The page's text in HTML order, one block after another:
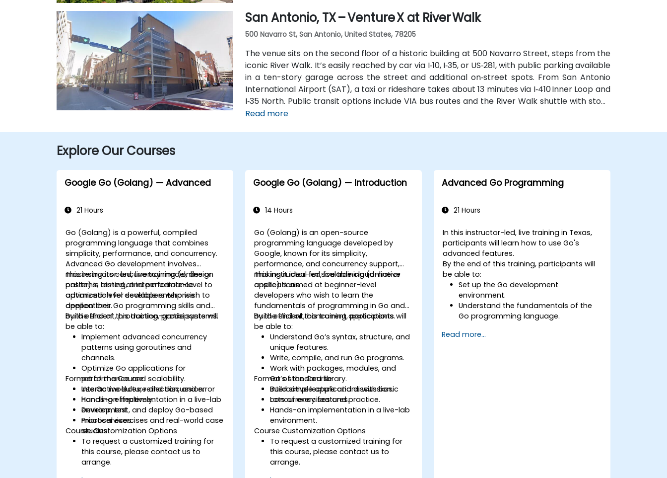
San Antonio, TX – Venture X at River Walk
500 Navarro St, San Antonio, United States, 78205
The venue sits on the second floor of a historic building at 500 Navarro Street, steps from the
iconic River Walk. It’s easily reached by car via I‑10, I‑35, or US‑281, with public parking available
in a ten-story garage across the street and additional on‑street spots. From San Antonio
International Airport (SAT), a taxi or rideshare takes about 13 minutes via I‑410 Inner Loop and
I‑35 North. Public transit options include VIA bus routes and the River Walk shuttle with stops
near Navarro, making the location highly accessible for attendees without cars.
Read more
Explore Our Courses
Google Go (Golang) — Advanced
21 Hours
Go (Golang) is a powerful, compiled
programming language that combines
simplicity, performance, and concurrency.
Advanced Go development involves
mastering its concurrency model, design
patterns, testing, and performance
optimization for scalable enterprise
applications.
This instructor-led, live training (online or
onsite) is aimed at intermediate-level to
advanced-level developers who wish to
deepen their Go programming skills and
build efficient, production-grade systems.
By the end of this training, participants will
be able to:
Implement advanced concurrency
patterns using goroutines and
channels.
Optimize Go applications for
performance and scalability.
Use Go modules, reflection, and error
handling effectively.
Develop, test, and deploy Go-based
microservices.
Format of the Course
Interactive lecture and discussion.
Hands-on implementation in a live-lab
environment.
Practical exercises and real-world case
studies.
Course Customization Options
To request a customized training for
this course, please contact us to
arrange.
Google Go (Golang) — Introduction
14 Hours
Go (Golang) is an open-source
programming language developed by
Google, known for its simplicity,
performance, and concurrency support,
making it ideal for scalable cloud-native
applications.
This instructor-led, live training (online or
onsite) is aimed at beginner-level
developers who wish to learn the
fundamentals of programming in Go and
build efficient, concurrent applications.
By the end of this training, participants will
be able to:
Understand Go’s syntax, structure, and
unique features.
Write, compile, and run Go programs.
Work with packages, modules, and
Go’s standard library.
Build simple applications with basic
concurrency features.
Format of the Course
Interactive lecture and discussion.
Lots of exercises and practice.
Hands-on implementation in a live-lab
environment.
Course Customization Options
To request a customized training for
this course, please contact us to
arrange.
Advanced Go Programming
21 Hours
In this instructor-led, live training in Texas,
participants will learn how to use Go's
advanced features.
By the end of this training, participants will
be able to:
Set up the Go development
environment.
Understand the fundamentals of the
Go programming language.
and powerful features.
Read more...